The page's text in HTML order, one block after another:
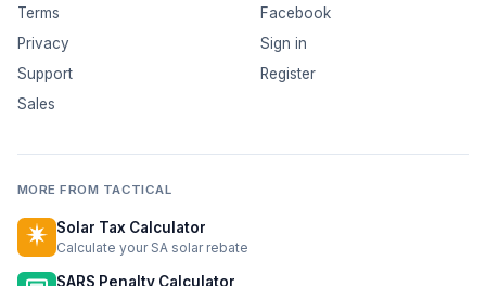
Terms
Privacy
Support
Sales
Facebook
Sign in
Register
MORE FROM TACTICAL
Solar Tax Calculator
Calculate your SA solar rebate
SARS Penalty Calculator